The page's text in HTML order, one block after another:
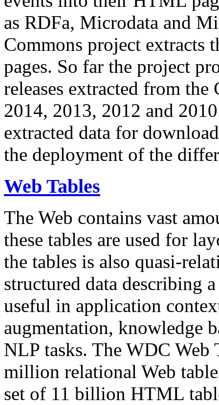
as RDFa, Microdata and
Commons project extracts
pages. So far the project
releases extracted from
2014, 2013, 2012 and
extracted data for
the deployment of the
Web Tables
The Web contains vast
these tables are used for
the tables is also quasi-
structured data describing
useful in application
augmentation, knowledge
NLP tasks. The WDC Web
million relational Web
set of 11 billion HTML